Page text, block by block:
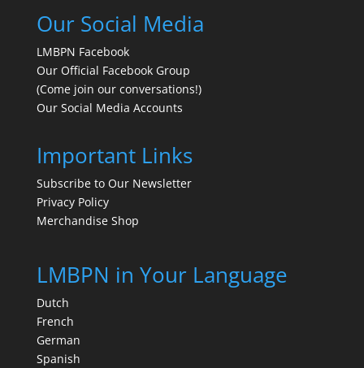
Our Social Media
LMBPN Facebook
Our Official Facebook Group
(Come join our conversations!)
Our Social Media Accounts
Important Links
Subscribe to Our Newsletter
Privacy Policy
Merchandise Shop
LMBPN in Your Language
Dutch
French
German
Spanish